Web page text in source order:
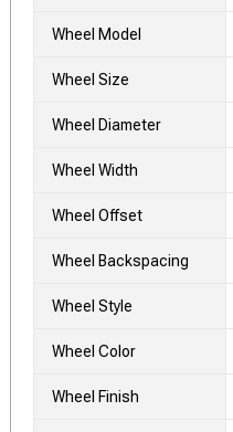
Wheel Model
Wheel Size
Wheel Diameter
Wheel Width
Wheel Offset
Wheel Backspacing
Wheel Style
Wheel Color
Wheel Finish